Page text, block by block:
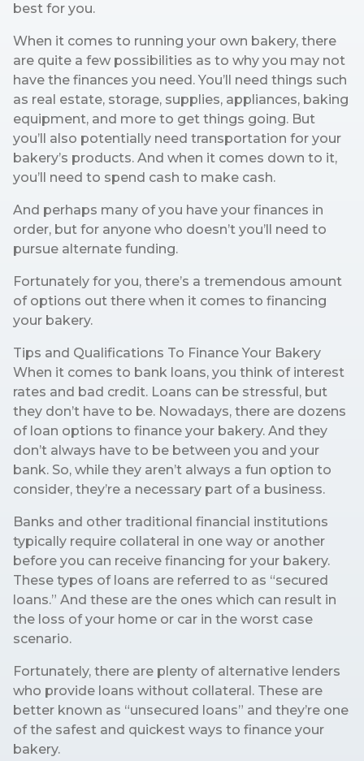
best for you.
When it comes to running your own bakery, there
are quite a few possibilities as to why you may not
have the finances you need. You’ll need things such
as real estate, storage, supplies, appliances, baking
equipment, and more to get things going. But
you’ll also potentially need transportation for your
bakery’s products. And when it comes down to it,
you’ll need to spend cash to make cash.
And perhaps many of you have your finances in
order, but for anyone who doesn’t you’ll need to
pursue alternate funding.
Fortunately for you, there’s a tremendous amount
of options out there when it comes to financing
your bakery.
Tips and Qualifications To Finance Your Bakery
When it comes to bank loans, you think of interest
rates and bad credit. Loans can be stressful, but
they don’t have to be. Nowadays, there are dozens
of loan options to finance your bakery. And they
don’t always have to be between you and your
bank. So, while they aren’t always a fun option to
consider, they’re a necessary part of a business.
Banks and other traditional financial institutions
typically require collateral in one way or another
before you can receive financing for your bakery.
These types of loans are referred to as “secured
loans.” And these are the ones which can result in
the loss of your home or car in the worst case
scenario.
Fortunately, there are plenty of alternative lenders
who provide loans without collateral. These are
better known as “unsecured loans” and they’re one
of the safest and quickest ways to finance your
bakery.